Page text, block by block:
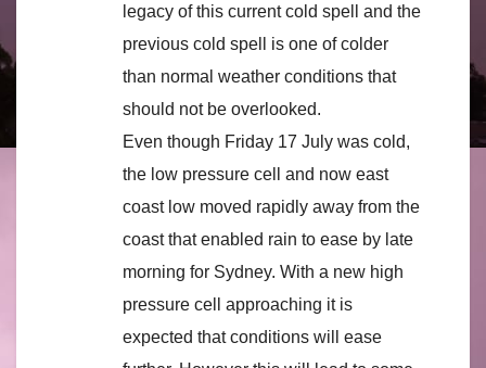
legacy of this current cold spell and the
previous cold spell is one of colder
than normal weather conditions that
should not be overlooked.
Even though Friday 17 July was cold,
the low pressure cell and now east
coast low moved rapidly away from the
coast that enabled rain to ease by late
morning for Sydney. With a new high
pressure cell approaching it is
expected that conditions will ease